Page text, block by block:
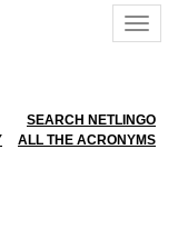
SEARCH NETLINGO
ALL THE ACRONYMS